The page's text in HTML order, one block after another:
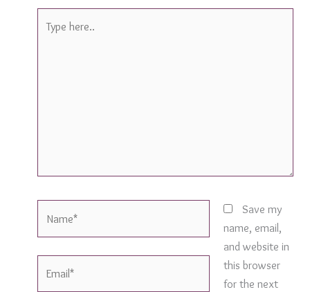
here..
Save my
name, email,
and website in
this browser
for the next